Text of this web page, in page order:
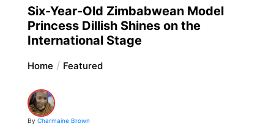
Six-Year-Old Zimbabwean Model
Princess Dillish Shines on the
International Stage
Home Featured
By Charmaine Brown